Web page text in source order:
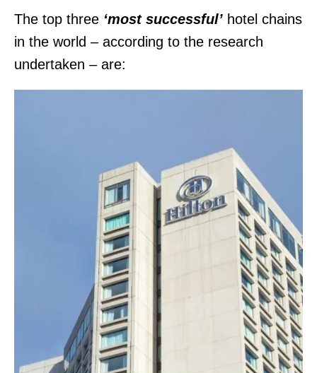
The top three ‘most successful’ hotel chains
in the world – according to the research
undertaken – are: